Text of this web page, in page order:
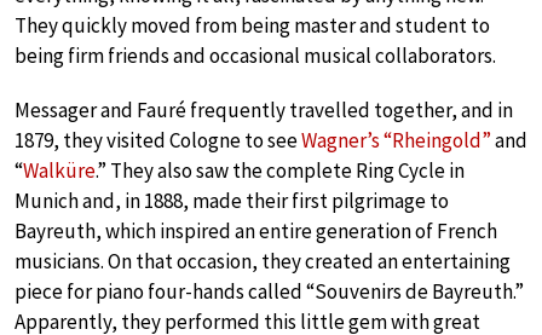
They quickly moved from being master and student to
being firm friends and occasional musical collaborators.
Messager and Fauré frequently travelled together, and in
1879, they visited Cologne to seeWagner’s “Rheingold”and
“Walküre.” They also saw the complete Ring Cycle in
Munich and, in 1888, made their first pilgrimage to
Bayreuth, which inspired an entire generation of French
musicians. On that occasion, they created an entertaining
piece for piano four-hands called “Souvenirs de Bayreuth.”
Apparently, they performed this little gem with great